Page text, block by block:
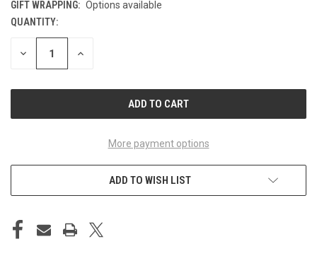
GIFT WRAPPING: Options available
CURRENT
STOCK:
QUANTITY:
DECREASE INCREASE
More payment options
ADD TO WISH LIST